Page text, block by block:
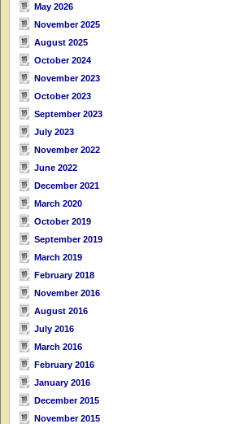
May 2026
November 2025
August 2025
October 2024
November 2023
October 2023
September 2023
July 2023
November 2022
June 2022
December 2021
March 2020
October 2019
September 2019
March 2019
February 2018
November 2016
August 2016
July 2016
March 2016
February 2016
January 2016
December 2015
November 2015